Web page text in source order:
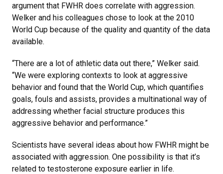
argument that FWHR does correlate with aggression.
Welker and his colleagues chose to look at the 2010
World Cup because of the quality and quantity of the data
available.
“There are a lot of athletic data out there,” Welker said.
“We were exploring contexts to look at aggressive
behavior and found that the World Cup, which quantifies
goals, fouls and assists, provides a multinational way of
addressing whether facial structure produces this
aggressive behavior and performance.”
Scientists have several ideas about how FWHR might be
associated with aggression. One possibility is that it’s
related to testosterone exposure earlier in life.